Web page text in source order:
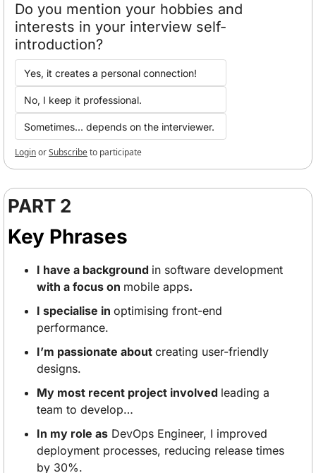
Do you mention your hobbies and
interests in your interview self-
introduction?
Yes, it creates a personal connection!
No, I keep it professional.
Sometimes... depends on the interviewer.
LoginorSubscribeto participate
PART 2
Key Phrases
I have a background in software development
with a focus on mobile apps.
I specialise in optimising front-end
performance.
I’m passionate about creating user-friendly
designs.
My most recent project involved leading a
team to develop…
In my role as DevOps Engineer, I improved
deployment processes, reducing release times
by 30%.